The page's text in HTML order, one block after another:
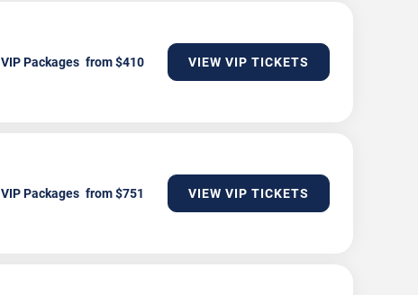
VIP Packages VIEW VIP TICKETS
VIP Packages VIEW VIP TICKETS